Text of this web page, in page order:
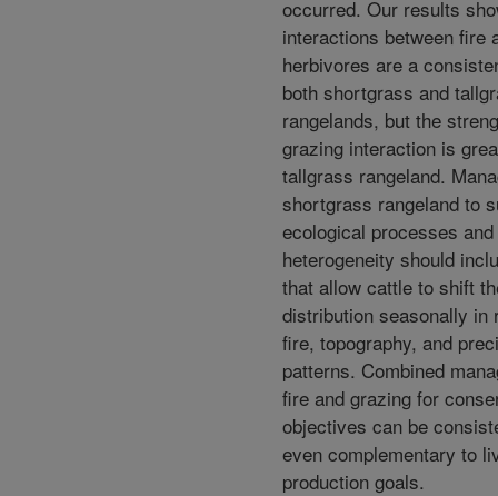
occurred. Our results
interactions between fire
herbivores are a
both shortgrass and
rangelands, but the
grazing interaction is
tallgrass rangeland.
shortgrass rangeland to
ecological processes
heterogeneity should
that allow cattle to shift
distribution seasonally in
fire, topography, and
patterns. Combined
fire and grazing for
objectives can be
even complementary to
production goals.